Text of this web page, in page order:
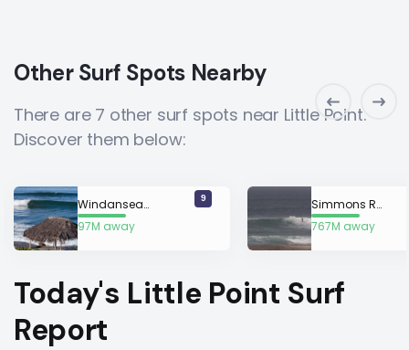
Other Surf Spots Nearby
There are 7 other surf spots near Little Point.
Discover them below:
Windansea Beach
97M away
9
Simmons Reef
767M away
Today's Little Point Surf
Report